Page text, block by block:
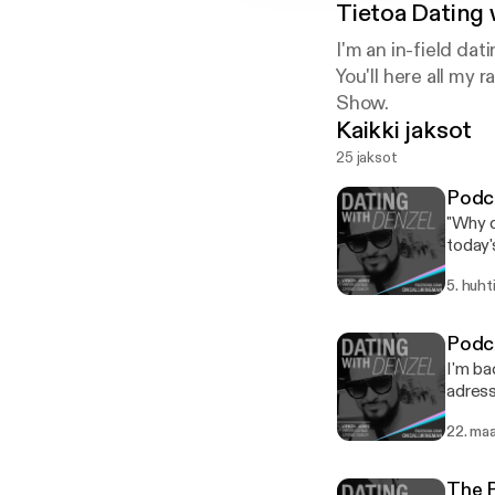
Tietoa Dating
I'm an in-field
You'll here all my
Show.
Kaikki jaksot
25 jaksot
"Why
get you
subside any nerves. * How
be a
too
might
5.
I'm
some value. ---------------------- FREE
as an
22.